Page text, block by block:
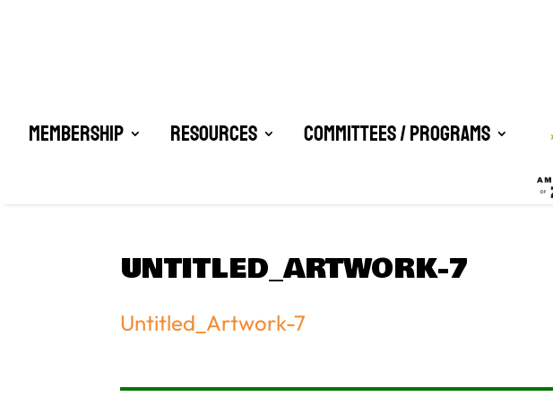
Membership Resources Committees / Programs
UNTITLED_ARTWORK-7
Untitled_Artwork-7